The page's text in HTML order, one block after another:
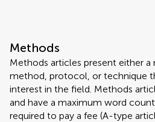
Methods
Methods articles present either a
method, protocol, or technique
interest in the field. Methods
and have a maximum word
required to pay a fee (A-type